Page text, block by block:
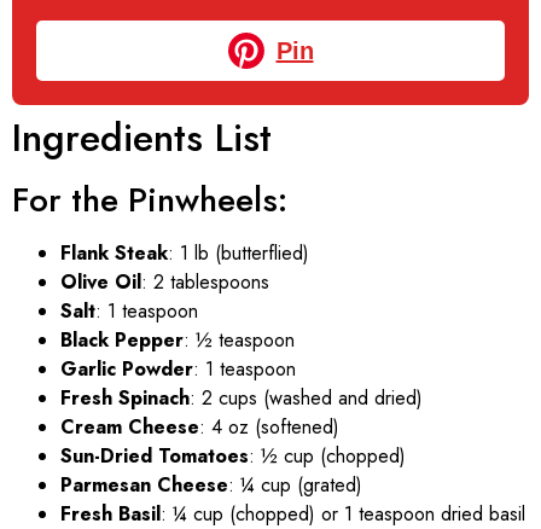
Pin
Ingredients List
For the Pinwheels:
Flank Steak: 1 lb (butterflied)
Olive Oil: 2 tablespoons
Salt: 1 teaspoon
Black Pepper: ½ teaspoon
Garlic Powder: 1 teaspoon
Fresh Spinach: 2 cups (washed and dried)
Cream Cheese: 4 oz (softened)
Sun-Dried Tomatoes: ½ cup (chopped)
Parmesan Cheese: ¼ cup (grated)
Fresh Basil: ¼ cup (chopped) or 1 teaspoon dried basil